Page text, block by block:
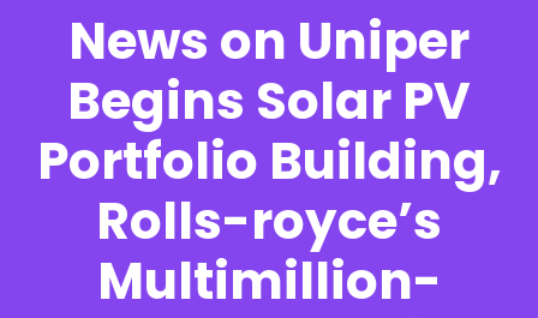
News on Uniper
Begins Solar PV
Portfolio Building,
Rolls-royce’s
Multimillion-